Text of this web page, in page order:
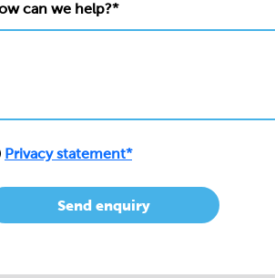
can we help?*
Privacy statement*
Send enquiry